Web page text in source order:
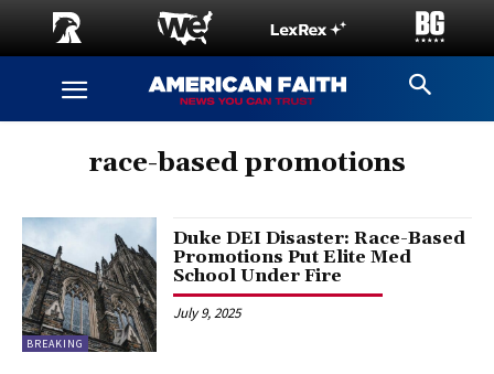
race-based promotions
BREAKING
Duke DEI Disaster: Race-Based
Promotions Put Elite Med
School Under Fire
July 9, 2025